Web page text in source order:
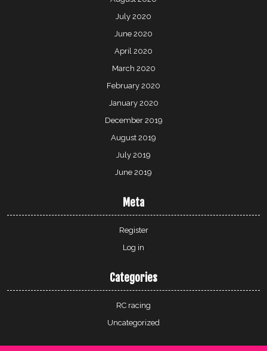
July 2020
June 2020
April 2020
March 2020
February 2020
January 2020
December 2019
August 2019
July 2019
June 2019
Meta
Register
Log in
Categories
RC racing
Uncategorized